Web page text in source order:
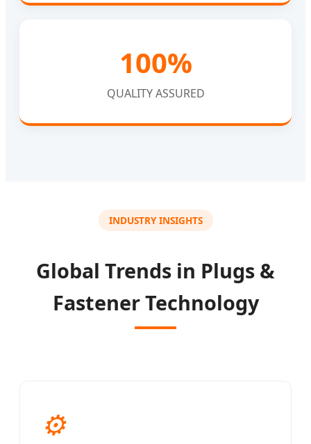
100%
QUALITY ASSURED
INDUSTRY INSIGHTS
Global Trends in Plugs &
Fastener Technology
⚙